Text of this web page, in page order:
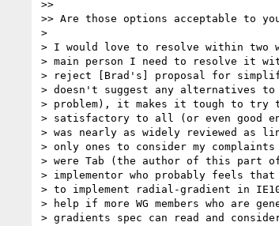
>>
>> Are those options acceptable to
>
> I would love to resolve within two
> main person I need to resolve it
> reject [Brad's] proposal for
> doesn't suggest any alternatives to
> problem), it makes it tough to try
> satisfactory to all (or even good
> was nearly as widely reviewed as
> only ones to consider my
> were Tab (the author of this part
> implementor who probably feels
> to implement radial-gradient in
> help if more WG members who are
> gradients spec can read and